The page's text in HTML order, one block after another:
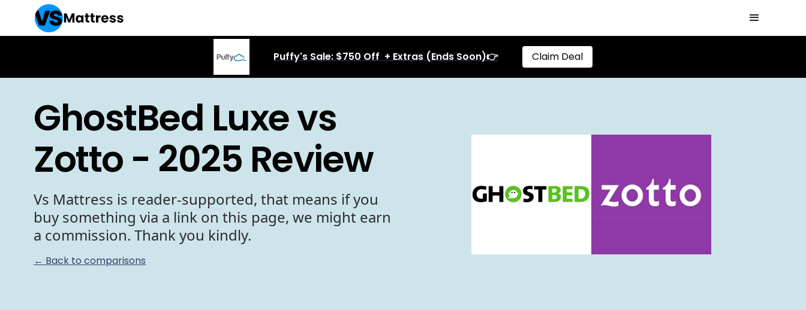
Puffy's Sale: $750 Off + Extras (Ends Soon)👉 Claim Deal
GhostBed Luxe vs
Zotto - 2025 Review
Vs Mattress is reader-supported, that means if you
buy something via a link on this page, we might earn
a commission. Thank you kindly.
← Back to comparisons